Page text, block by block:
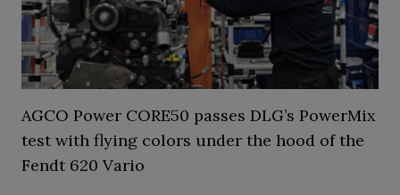
AGCO Power CORE50 passes DLG’s PowerMix
test with flying colors under the hood of the
Fendt 620 Vario